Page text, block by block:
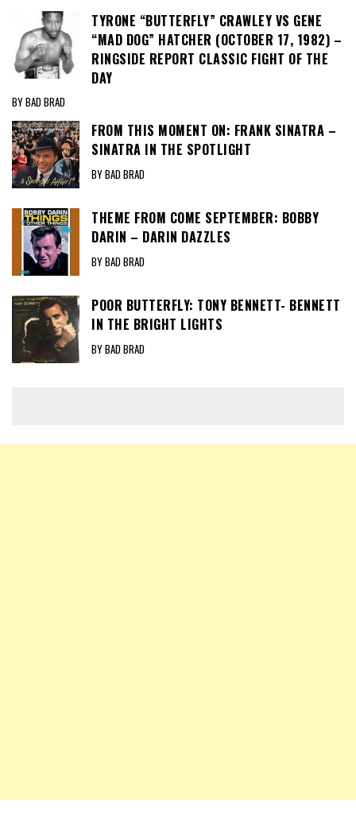
TYRONE “BUTTERFLY” CRAWLEY VS GENE
“MAD DOG” HATCHER (OCTOBER 17, 1982) –
RINGSIDE REPORT CLASSIC FIGHT OF THE
DAY
BY BAD BRAD
FROM THIS MOMENT ON: FRANK SINATRA –
SINATRA IN THE SPOTLIGHT
BY BAD BRAD
THEME FROM COME SEPTEMBER: BOBBY
DARIN – DARIN DAZZLES
BY BAD BRAD
POOR BUTTERFLY: TONY BENNETT- BENNETT
IN THE BRIGHT LIGHTS
BY BAD BRAD